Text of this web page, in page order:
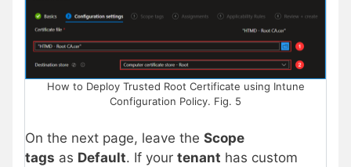
How to Deploy Trusted Root Certificate using Intune
Configuration Policy. Fig. 5
On the next page, leave the Scope
tags as Default. If your tenant has custom